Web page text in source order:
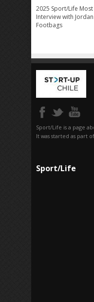
2025 Sport/Life
Interview with
Footbags
Sport/Life is a page
It was started as part
Sport/Life